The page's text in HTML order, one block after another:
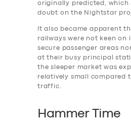
originally predicted, which
doubt on the Nightstar
It also became apparent
railways were not keen on
secure passenger areas
at their busy principal
the sleeper market was
relatively small compared
traffic.
Hammer Time